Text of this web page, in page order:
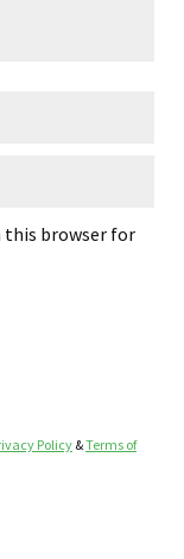
this browser for
Policy&Terms of